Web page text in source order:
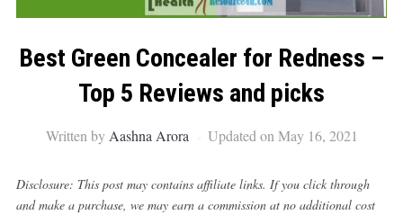
Best Green Concealer for Redness –
Top 5 Reviews and picks
Written byAashna Arora Updated on May 16, 2021
Disclosure: This post may contains affiliate links. If you click through
and make a purchase, we may earn a commission at no additional cost